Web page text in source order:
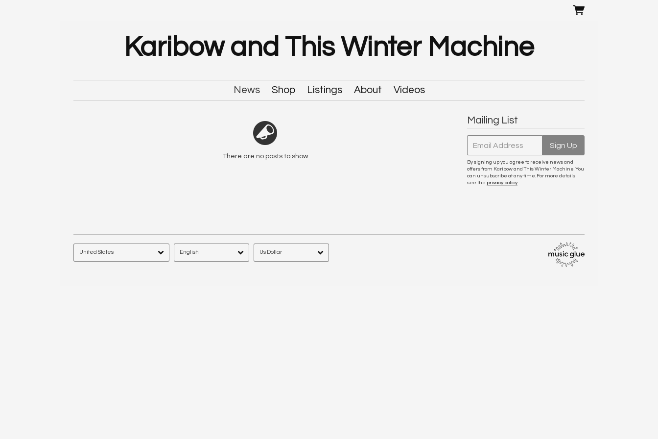
Karibow and This Winter Machine
News Shop Listings About Videos
There are no posts to show
Mailing List
Email Address Sign Up
By signing up you agree to receive news and
offers from Karibow and This Winter Machine. You
can unsubscribe at any time. For more details
see the privacy policy